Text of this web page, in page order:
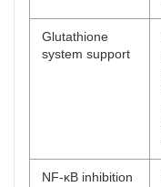
Glutathione
system support
NF-κB inhibition